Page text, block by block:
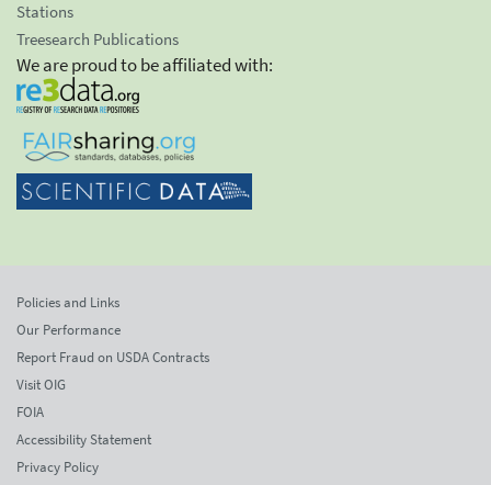
Stations
Treesearch Publications
We are proud to be affiliated with:
Policies and Links
Our Performance
Report Fraud on USDA Contracts
Visit OIG
FOIA
Accessibility Statement
Privacy Policy